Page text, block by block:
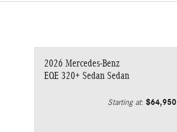
2026 Mercedes-Benz
EQE 320+ Sedan Sedan
Starting at: $64,950